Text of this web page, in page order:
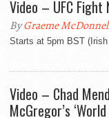
Video – UFC Fight
ByGraeme
Starts at 5pm BST
Video – Chad
McGregor’s